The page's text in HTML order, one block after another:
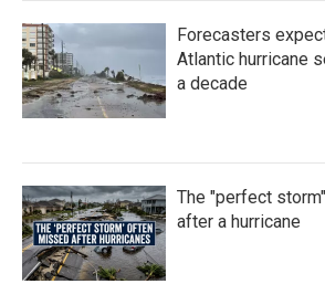
Forecasters
Atlantic hurricane
a decade
The "perfect
after a hurricane